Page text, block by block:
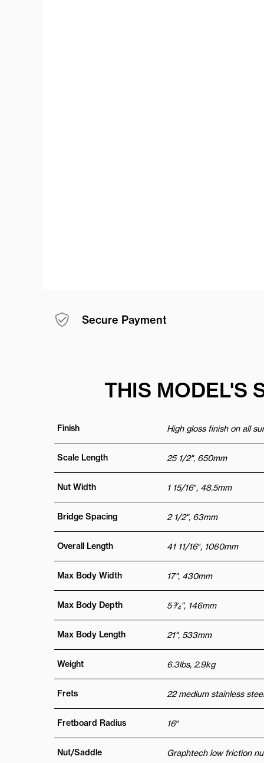
Secure Payment
THIS MODEL'S
Finish High gloss finish on all
Scale Length 25 1/2", 650mm
Nut Width 1 15/16″, 48.5mm
Bridge Spacing 2 1/2", 63mm
Overall Length 41 11/16″, 1060mm
Max Body Width 17", 430mm
Max Body Depth 5 3⁄4", 146mm
Max Body Length 21", 533mm
Weight 6.3lbs, 2.9kg
Frets 22 medium stainless
Fretboard Radius 16″
Nut/Saddle Graphtech low friction